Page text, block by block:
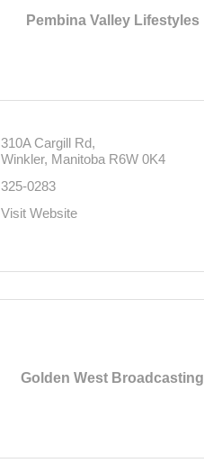
Pembina Valley Lifestyles
310A Cargill Rd
Winkler Manitoba R6W 0K4
325-0283
Visit Website
Golden West Broadcasting